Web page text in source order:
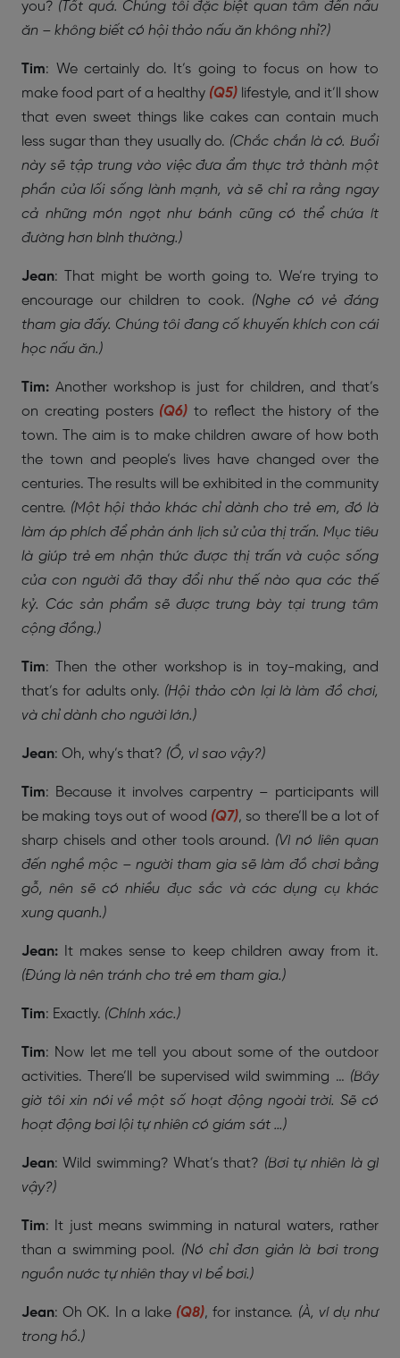
you? (Tốt quá. Chúng tôi đặc biệt quan tâm đến nấu
ăn – không biết có hội thảo nấu ăn không nhỉ?)
Tim: We certainly do. It’s going to focus on how to
make food part of a healthy (Q5) lifestyle, and it’ll show
that even sweet things like cakes can contain much
less sugar than they usually do. (Chắc chắn là có. Buổi
này sẽ tập trung vào việc đưa ẩm thực trở thành một
phần của lối sống lành mạnh, và sẽ chỉ ra rằng ngay
cả những món ngọt như bánh cũng có thể chứa ít
đường hơn bình thường.)
Jean: That might be worth going to. We’re trying to
encourage our children to cook. (Nghe có vẻ đáng
tham gia đấy. Chúng tôi đang cố khuyến khích con cái
học nấu ăn.)
Tim: Another workshop is just for children, and that’s
on creating posters (Q6) to reflect the history of the
town. The aim is to make children aware of how both
the town and people’s lives have changed over the
centuries. The results will be exhibited in the community
centre. (Một hội thảo khác chỉ dành cho trẻ em, đó là
làm áp phích để phản ánh lịch sử của thị trấn. Mục tiêu
là giúp trẻ em nhận thức được thị trấn và cuộc sống
của con người đã thay đổi như thế nào qua các thế
kỷ. Các sản phẩm sẽ được trưng bày tại trung tâm
cộng đồng.)
Tim: Then the other workshop is in toy-making, and
that’s for adults only. (Hội thảo còn lại là làm đồ chơi,
và chỉ dành cho người lớn.)
Jean: Oh, why’s that? (Ồ, vì sao vậy?)
Tim: Because it involves carpentry – participants will
be making toys out of wood (Q7), so there’ll be a lot of
sharp chisels and other tools around. (Vì nó liên quan
đến nghề mộc – người tham gia sẽ làm đồ chơi bằng
gỗ, nên sẽ có nhiều đục sắc và các dụng cụ khác
xung quanh.)
Jean: It makes sense to keep children away from it.
(Đúng là nên tránh cho trẻ em tham gia.)
Tim: Exactly. (Chính xác.)
Tim: Now let me tell you about some of the outdoor
activities. There’ll be supervised wild swimming … (Bây
giờ tôi xin nói về một số hoạt động ngoài trời. Sẽ có
hoạt động bơi lội tự nhiên có giám sát …)
Jean: Wild swimming? What’s that? (Bơi tự nhiên là gì
vậy?)
Tim: It just means swimming in natural waters, rather
than a swimming pool. (Nó chỉ đơn giản là bơi trong
nguồn nước tự nhiên thay vì bể bơi.)
Jean: Oh OK. In a lake (Q8), for instance. (À, ví dụ như
trong hồ.)